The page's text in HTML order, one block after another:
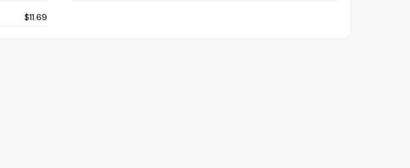
$11.69